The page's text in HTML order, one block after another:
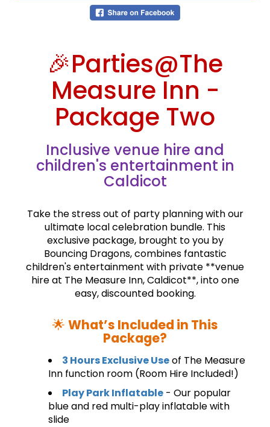
🎉Parties@The
Measure Inn -
Package Two
Inclusive venue hire and
children's entertainment in
Caldicot
Take the stress out of party planning with our
ultimate local celebration bundle. This
exclusive package, brought to you by
Bouncing Dragons, combines fantastic
children's entertainment with private **venue
hire at The Measure Inn, Caldicot**, into one
easy, discounted booking.
🌟 What’s Included in This
Package?
3 Hours Exclusive Useof The Measure
Inn function room (Room Hire Included!)
Play Park Inflatable - Our popular
blue and red multi-play inflatable with
slide